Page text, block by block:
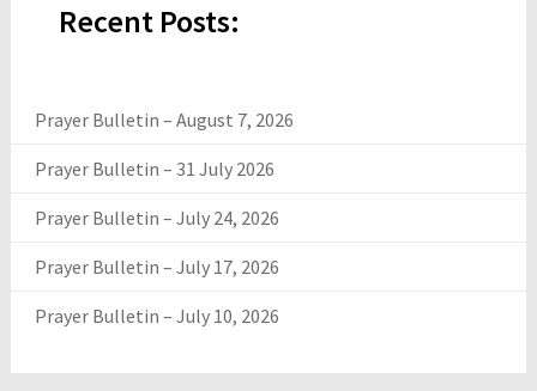
Recent Posts:
Prayer Bulletin – August 7, 2026
Prayer Bulletin – 31 July 2026
Prayer Bulletin – July 24, 2026
Prayer Bulletin – July 17, 2026
Prayer Bulletin – July 10, 2026